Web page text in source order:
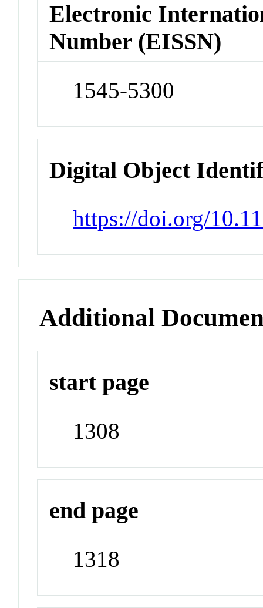
Electronic
Number (EISSN)
1545-5300
Digital Object
https://doi.org/
Additional
start page
1308
end page
1318